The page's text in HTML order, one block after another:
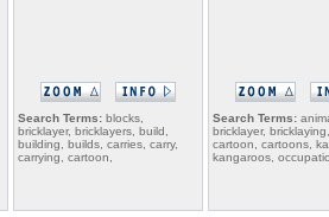
Search Terms: blocks,
bricklayer, bricklayers, build,
building, builds, carries, carry,
carrying, cartoon,
Search Terms:
bricklayer,
cartoon, cartoons,
kangaroos,